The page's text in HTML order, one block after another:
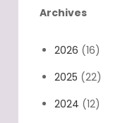
Archives
2026 (16)
2025 (22)
2024 (12)